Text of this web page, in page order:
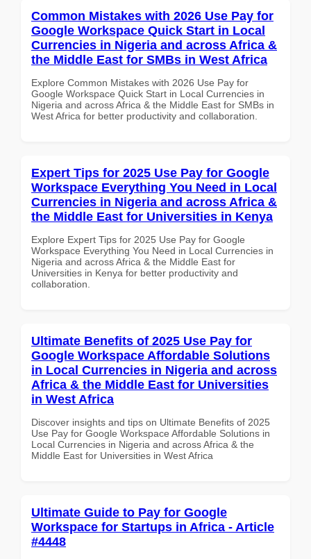
Common Mistakes with 2026 Use Pay for
Google Workspace Quick Start in Local
Currencies in Nigeria and across Africa &
the Middle East for SMBs in West Africa
Explore Common Mistakes with 2026 Use Pay for
Google Workspace Quick Start in Local Currencies in
Nigeria and across Africa & the Middle East for SMBs in
West Africa for better productivity and collaboration.
Expert Tips for 2025 Use Pay for Google
Workspace Everything You Need in Local
Currencies in Nigeria and across Africa &
the Middle East for Universities in Kenya
Explore Expert Tips for 2025 Use Pay for Google
Workspace Everything You Need in Local Currencies in
Nigeria and across Africa & the Middle East for
Universities in Kenya for better productivity and
collaboration.
Ultimate Benefits of 2025 Use Pay for
Google Workspace Affordable Solutions
in Local Currencies in Nigeria and across
Africa & the Middle East for Universities
in West Africa
Discover insights and tips on Ultimate Benefits of 2025
Use Pay for Google Workspace Affordable Solutions in
Local Currencies in Nigeria and across Africa & the
Middle East for Universities in West Africa
Ultimate Guide to Pay for Google
Workspace for Startups in Africa - Article
#4448